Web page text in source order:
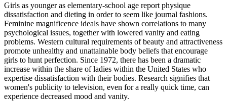
Girls as younger as elementary-school age report physique
dissatisfaction and dieting in order to seem like journal fashions.
Feminine magnificence ideals have shown correlations to many
psychological issues, together with lowered vanity and eating
problems. Western cultural requirements of beauty and attractiveness
promote unhealthy and unattainable body beliefs that encourage
girls to hunt perfection. Since 1972, there has been a dramatic
increase within the share of ladies within the United States who
expertise dissatisfaction with their bodies. Research signifies that
women's publicity to television, even for a really quick time, can
experience decreased mood and vanity.